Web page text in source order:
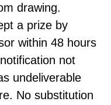
drawing.
a prize by
within 48 hours
not
undeliverable
No substitution